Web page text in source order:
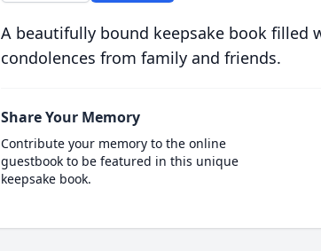
A beautifully bound keepsake book filled
condolences from family and friends.
Share Your Memory
Contribute your memory to the online
guestbook to be featured in this unique
keepsake book.